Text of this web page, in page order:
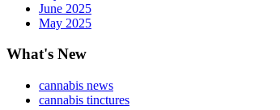
June 2025
May 2025
What's New
cannabis news
cannabis tinctures